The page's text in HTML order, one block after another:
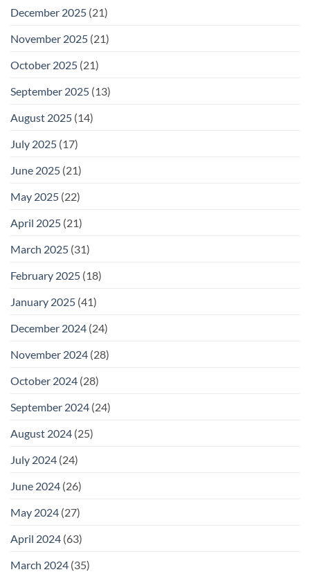
December 2025 (21)
November 2025 (21)
October 2025 (21)
September 2025 (13)
August 2025 (14)
July 2025 (17)
June 2025 (21)
May 2025 (22)
April 2025 (21)
March 2025 (31)
February 2025 (18)
January 2025 (41)
December 2024 (24)
November 2024 (28)
October 2024 (28)
September 2024 (24)
August 2024 (25)
July 2024 (24)
June 2024 (26)
May 2024 (27)
April 2024 (63)
March 2024 (35)